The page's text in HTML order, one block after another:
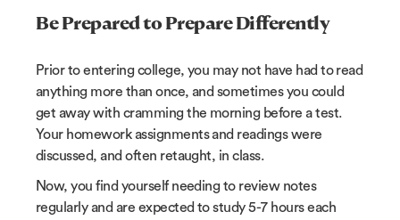
Be Prepared to Prepare Differently
Prior to entering college, you may not have had to read
anything more than once, and sometimes you could
get away with cramming the morning before a test.
Your homework assignments and readings were
discussed, and often retaught, in class.
Now, you find yourself needing to review notes
regularly and are expected to study 5-7 hours each